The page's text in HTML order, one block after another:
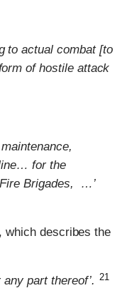
to actual combat [to
of hostile attack
for the
Brigades, …’
which describes the
part thereof’. 21